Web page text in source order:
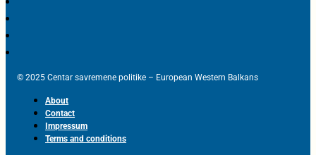
© 2025 Centar savremene politike – European Western Balkans
About
Contact
Impressum
Terms and conditions